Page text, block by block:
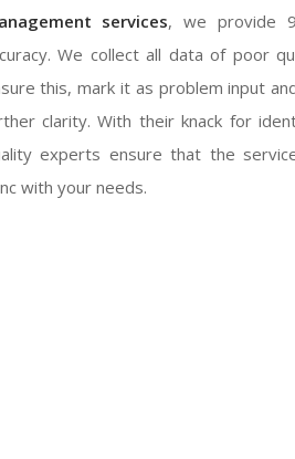
services, we provide
We collect all data of poor
this, mark it as problem input
clarity. With their knack for
experts ensure that the
with your needs.